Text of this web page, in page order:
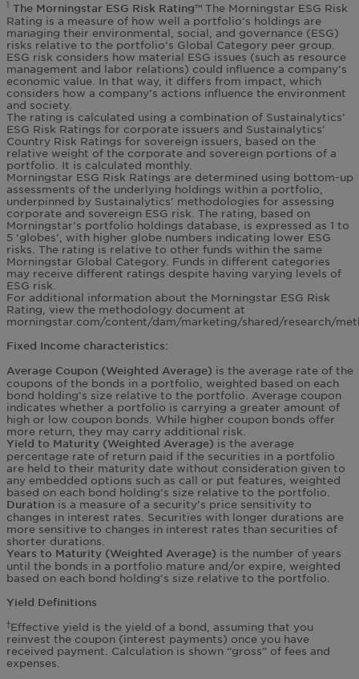
1 The Morningstar ESG Risk Rating™The Morningstar ESG Risk
Rating is a measure of how well a portfolio’s holdings are
managing their environmental, social, and governance (ESG)
risks relative to the portfolio’s Global Category peer group.
ESG risk considers how material ESG issues (such as resource
management and labor relations) could influence a company’s
economic value. In that way, it differs from impact, which
considers how a company’s actions influence the environment
and society.
The rating is calculated using a combination of Sustainalytics’
ESG Risk Ratings for corporate issuers and Sustainalytics’
Country Risk Ratings for sovereign issuers, based on the
relative weight of the corporate and sovereign portions of a
portfolio. It is calculated monthly.
Morningstar ESG Risk Ratings are determined using bottom-up
assessments of the underlying holdings within a portfolio,
underpinned by Sustainalytics’ methodologies for assessing
corporate and sovereign ESG risk. The rating, based on
Morningstar’s portfolio holdings database, is expressed as 1 to
5 ‘globes’, with higher globe numbers indicating lower ESG
risks. The rating is relative to other funds within the same
Morningstar Global Category. Funds in different categories
may receive different ratings despite having varying levels of
ESG risk.
For additional information about the Morningstar ESG Risk
Rating, view the methodology document at
morningstar.com/content/dam/marketing/shared/research/
Fixed Income characteristics:
Average Coupon (Weighted Average) is the average rate of the
coupons of the bonds in a portfolio, weighted based on each
bond holding’s size relative to the portfolio. Average coupon
indicates whether a portfolio is carrying a greater amount of
high or low coupon bonds. While higher coupon bonds offer
more return, they may carry additional risk.
Yield to Maturity (Weighted Average) is the average
percentage rate of return paid if the securities in a portfolio
are held to their maturity date without consideration given to
any embedded options such as call or put features, weighted
based on each bond holding’s size relative to the portfolio.
Durationis a measure of a security’s price sensitivity to
changes in interest rates. Securities with longer durations are
more sensitive to changes in interest rates than securities of
shorter durations.
Years to Maturity (Weighted Average) is the number of years
until the bonds in a portfolio mature and/or expire, weighted
based on each bond holding’s size relative to the portfolio.
Yield Definitions
†Effective yield is the yield of a bond, assuming that you
reinvest the coupon (interest payments) once you have
received payment. Calculation is shown “gross” of fees and
expenses.